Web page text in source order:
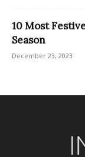
10 Most
Season
December 23, 2023